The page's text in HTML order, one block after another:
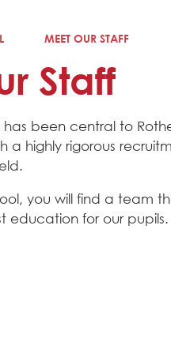
MEET OUR STAFF
Staff
has been central to
a highly rigorous
you will find a
education for our pupils.